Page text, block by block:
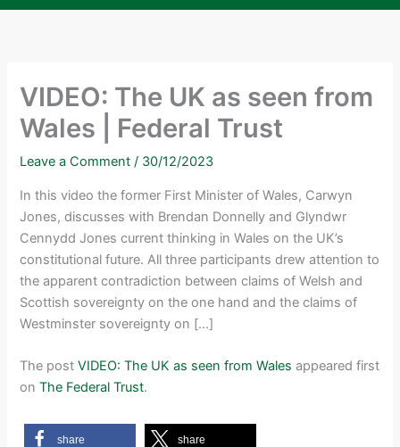
VIDEO: The UK as seen from
Wales | Federal Trust
Leave a Comment / 30/12/2023
In this video the former First Minister of Wales, Carwyn
Jones, discusses with Brendan Donnelly and Glyndwr
Cennydd Jones current thinking in Wales on the UK’s
constitutional future. All three participants drew attention to
the apparent contradiction between claims of Welsh and
Scottish sovereignty on the one hand and the claims of
Westminster sovereignty on […]
The postVIDEO: The UK as seen from Wales appeared first
onThe Federal Trust.
share share